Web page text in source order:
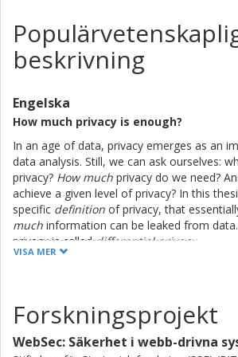
beskrivning
Engelska
How much privacy is enough?
In an age of data, privacy emerges as an
data analysis. Still, we can ask ourselves:
privacy? How much privacy do we need?
achieve a given level of privacy? In this
specific definition of privacy, that
much information can be leaked from
privacy is calleddifferential privacy.
average salary in Sweden. Let's assume
is 28 000 SEK. Then, instead of reporting
may report that the average salary is 28
we don't disclose the true answer, but we
VISA MER
Forskningsprojekt
WebSec: Säkerhet i webb-drivna